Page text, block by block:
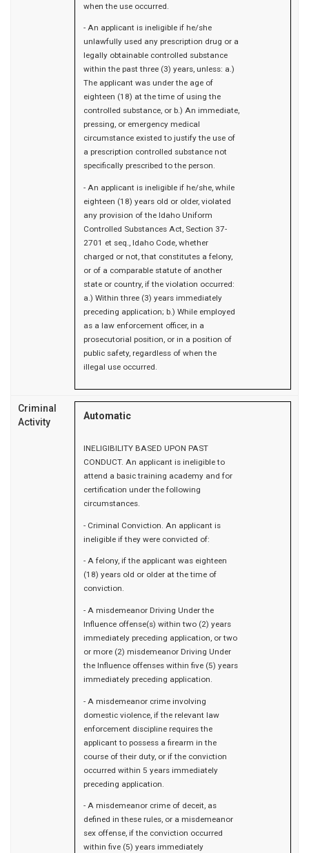
when the use occurred.
- An applicant is ineligible if he/she
unlawfully used any prescription drug or a
legally obtainable controlled substance
within the past three (3) years, unless: a.)
The applicant was under the age of
eighteen (18) at the time of using the
controlled substance, or b.) An immediate,
pressing, or emergency medical
circumstance existed to justify the use of
a prescription controlled substance not
specifically prescribed to the person.
- An applicant is ineligible if he/she, while
eighteen (18) years old or older, violated
any provision of the Idaho Uniform
Controlled Substances Act, Section 37-
2701 et seq., Idaho Code, whether
charged or not, that constitutes a felony,
or of a comparable statute of another
state or country, if the violation occurred:
a.) Within three (3) years immediately
preceding application; b.) While employed
as a law enforcement officer, in a
prosecutorial position, or in a position of
public safety, regardless of when the
illegal use occurred.
Criminal
Activity
Automatic
INELIGIBILITY BASED UPON PAST
CONDUCT. An applicant is ineligible to
attend a basic training academy and for
certification under the following
circumstances.
- Criminal Conviction. An applicant is
ineligible if they were convicted of:
- A felony, if the applicant was eighteen
(18) years old or older at the time of
conviction.
- A misdemeanor Driving Under the
Influence offense(s) within two (2) years
immediately preceding application, or two
or more (2) misdemeanor Driving Under
the Influence offenses within five (5) years
immediately preceding application.
- A misdemeanor crime involving
domestic violence, if the relevant law
enforcement discipline requires the
applicant to possess a firearm in the
course of their duty, or if the conviction
occurred within 5 years immediately
preceding application.
- A misdemeanor crime of deceit, as
defined in these rules, or a misdemeanor
sex offense, if the conviction occurred
within five (5) years immediately